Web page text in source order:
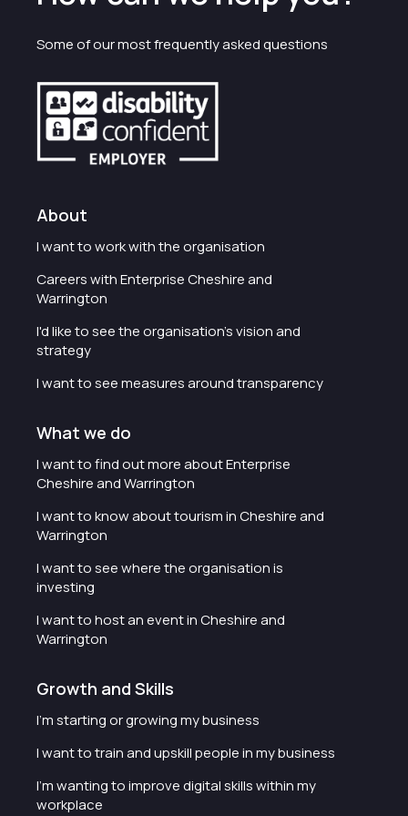
Some of our most frequently asked questions
About
I want to work with the organisation
Careers with Enterprise Cheshire and
Warrington
I'd like to see the organisation's vision and
strategy
I want to see measures around transparency
What we do
I want to find out more about Enterprise
Cheshire and Warrington
I want to know about tourism in Cheshire and
Warrington
I want to see where the organisation is
investing
I want to host an event in Cheshire and
Warrington
Growth and Skills
I'm starting or growing my business
I want to train and upskill people in my business
I'm wanting to improve digital skills within my
workplace